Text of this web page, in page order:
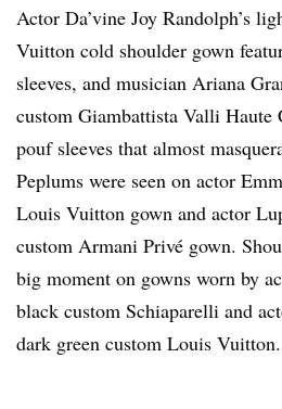
Actor Da’vine Joy Randolph’s
Vuitton cold shoulder gown
sleeves, and musician Ariana
custom Giambattista Valli Haute
pouf sleeves that almost
Peplums were seen on actor
Louis Vuitton gown and actor
custom Armani Privé gown.
big moment on gowns worn by
black custom Schiaparelli and
dark green custom Louis Vuitton.